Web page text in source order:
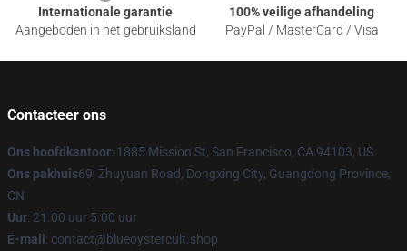
Internationale garantie
Aangeboden in het gebruiksland
100% veilige afhandeling
PayPal / MasterCard / Visa
Contacteer ons
Ons hoofdkantoor: 1885 Mission St, San Francisco, CA 94103, US
Ons pakhuis69, Zhuyuan Road, Dongxing City, Guangdong Province,
CN
Uur: 21.00 uur 5.00 uur
E-mail : contact@blueoystercult.shop